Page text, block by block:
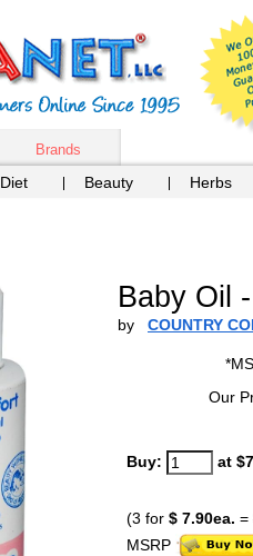
Brands
Diet Beauty Herbs
Baby Oil
by COUNTRY
Our
Buy: at
(3 for $ 7.90ea. =
MSRP